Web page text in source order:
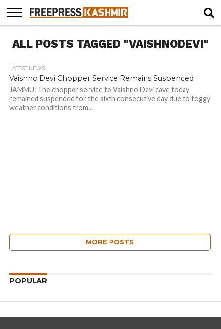
NEWS
BLAST
FROM
BUSINESS
OPINION
LIFE &
CULTURE
WILDLIFE
SPORTS
EDUCATION
ALL POSTS TAGGED "VAISHNODEVI"
LATEST NEWS
Vaishno Devi Chopper Service Remains Suspended
JAMMU: The chopper service to Vaishno Devi cave today
remained suspended for the sixth consecutive day due to foggy
weather conditions from...
MORE POSTS
POPULAR